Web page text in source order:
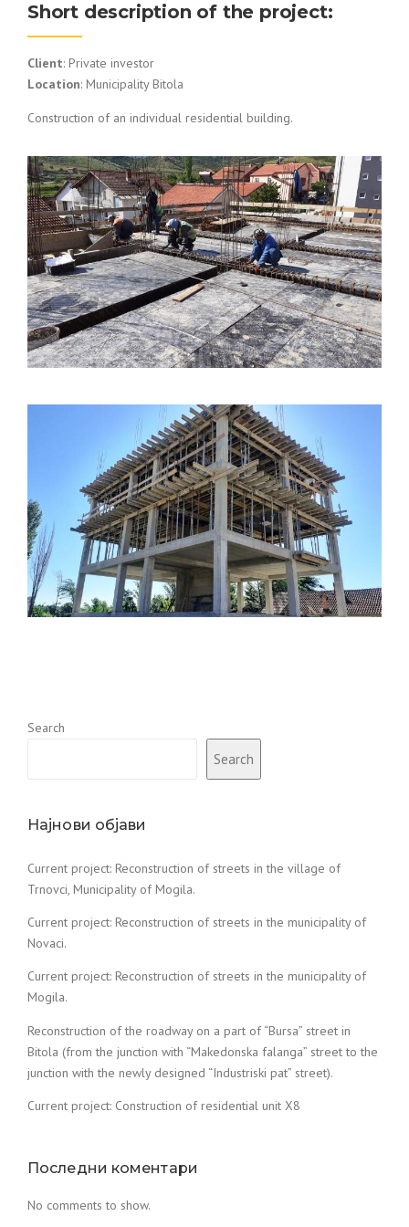
Short description of the project:
Client: Private investor
Location: Municipality Bitola
Construction of an individual residential building.
Search
Search
Најнови објави
Current project: Reconstruction of streets in the village of
Trnovci, Municipality of Mogila.
Current project: Reconstruction of streets in the municipality of
Novaci.
Current project: Reconstruction of streets in the municipality of
Mogila.
Reconstruction of the roadway on a part of “Bursa” street in
Bitola (from the junction with “Makedonska falanga” street to the
junction with the newly designed “Industriski pat” street).
Current project: Construction of residential unit X8
Последни коментари
No comments to show.